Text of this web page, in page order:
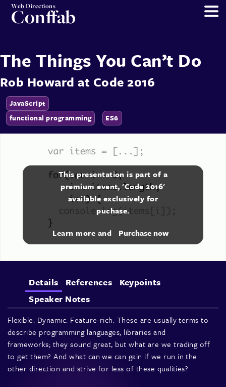
Web Directions
Conffab
The Things You Can’t Do
Rob Howard at Code 2016
JavaScript
functional programming
ES6
This presentation is part of a
premium event, 'Code 2016'
available exclusively for
puchase.
Learn more and Purchase now
Details References
Keypoints
Speaker Notes
Flexible. Dynamic. Feature-rich. These are usually terms to
describe programming languages, libraries and
frameworks; they sound great, but what are we trading off
to get them? And what can we can gain if we run in the
other direction and strive for less of these qualities?